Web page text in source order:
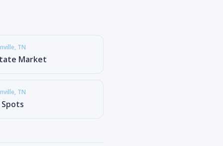
, TN
Market
, TN